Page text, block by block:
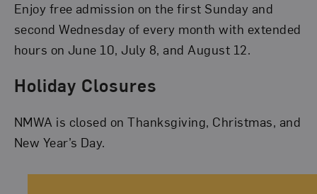
Enjoy free admission on the first Sunday and
second Wednesday of every month with extended
hours on June 10, July 8, and August 12.
Holiday Closures
NMWA is closed on Thanksgiving, Christmas, and
New Year’s Day.